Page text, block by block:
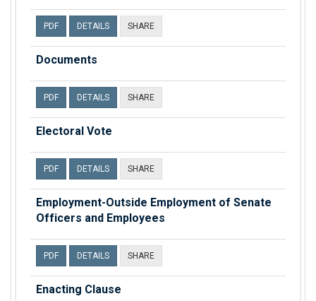
PDF DETAILS SHARE
Documents
PDF DETAILS SHARE
Electoral Vote
PDF DETAILS SHARE
Employment-Outside Employment of Senate
Officers and Employees
PDF DETAILS SHARE
Enacting Clause